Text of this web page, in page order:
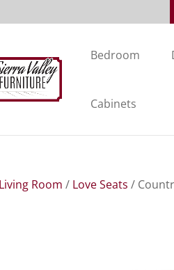
Bedroom
Cabinets
Living Room / Love Seats /